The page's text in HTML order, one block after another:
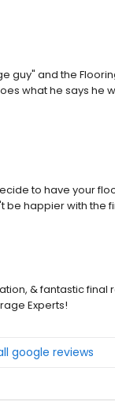
guy" and the
what he says he
to have your
be happier with the
& fantastic final
Experts!
google reviews